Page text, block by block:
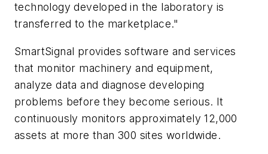
technology developed in the laboratory is
transferred to the marketplace."
SmartSignal provides software and services
that monitor machinery and equipment,
analyze data and diagnose developing
problems before they become serious. It
continuously monitors approximately 12,000
assets at more than 300 sites worldwide.